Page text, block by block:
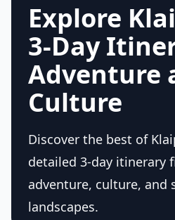
Explore
3-Day
Adventure
Culture
Discover the best of
detailed 3-day itinerary
adventure, culture, and
landscapes.